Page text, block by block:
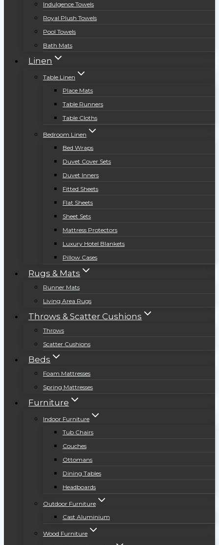
Indulgence Towels
Royal Plush Towels
Pool Towels
Bath Mats
Linen
Table Linen
Place Mats
Table Runners
Table Cloths
Bedroom Linen
Bed Wraps
Duvet Cover Sets
Duvet Inners
Fitted Sheets
Flat Sheets
Sheet Sets
Mattress Protectors
Luxury Hotel Blankets
Pillow Cases
Rugs & Mats
Runner Mats
Living Area Rugs
Throws & Scatter Cushions
Throws
Scatter Cushions
Beds
Foam Mattresses
Spring Mattresses
Furniture
Indoor Furniture
Tub Chairs
Couches
Ottomans
Dining Tables
Headboards
Outdoor Furniture
Cast Aluminium
Wood Furniture